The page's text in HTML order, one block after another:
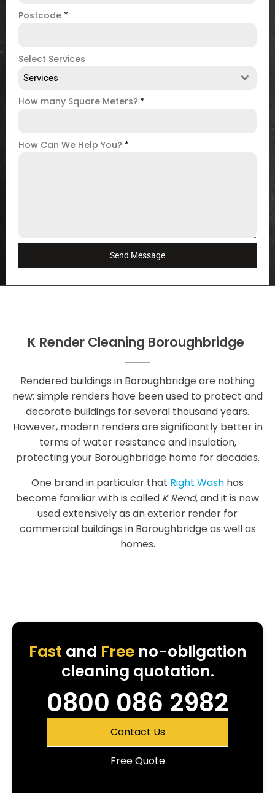
Postcode *
Select Services
Services
How many Square Meters? *
How Can We Help You? *
Send Message
K Render Cleaning Boroughbridge
Rendered buildings in Boroughbridge are nothing
new; simple renders have been used to protect and
decorate buildings for several thousand years.
However, modern renders are significantly better in
terms of water resistance and insulation,
protecting your Boroughbridge home for decades.
One brand in particular that Right Wash has
become familiar with is called K Rend, and it is now
used extensively as an exterior render for
commercial buildings in Boroughbridge as well as
homes.
Fast and Freeno-obligation
cleaning quotation.
0800 086 2982
Contact Us
Free Quote